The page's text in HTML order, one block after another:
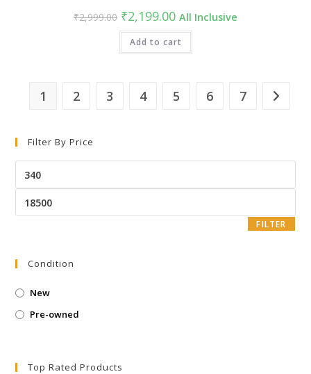
₹2,999.00 Original
price
was:
₹2,999.00.
₹2,199.00Current
price
is:
₹2,199.00.
All Inclusive
Add to cart
1 2 3 4 5 6 7
Filter By Price
price
price
FILTER
Condition
New
Pre-owned
Top Rated Products